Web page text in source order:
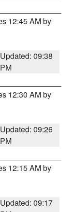
12:45 AM by
Updated: 09:38
PM
12:30 AM by
Updated: 09:26
PM
12:15 AM by
Updated: 09:17